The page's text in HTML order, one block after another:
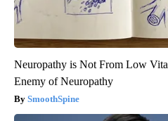
Neuropathy is Not From Low
Enemy of Neuropathy
SmoothSpine